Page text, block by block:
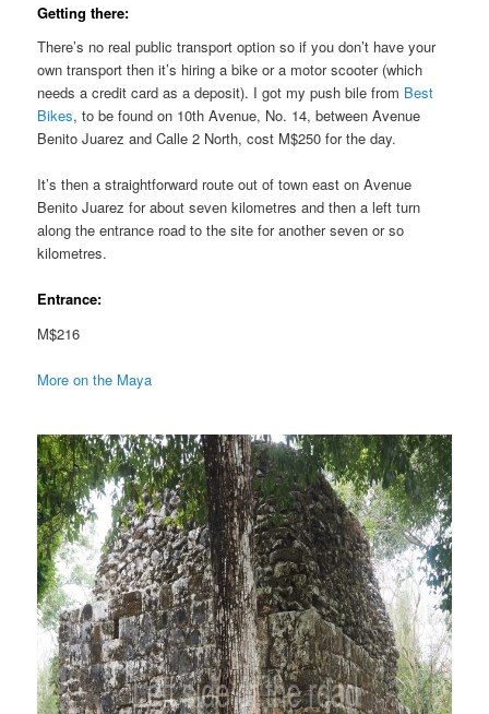
Getting there:
There’s no real public transport option so if you don’t have your
own transport then it’s hiring a bike or a motor scooter (which
needs a credit card as a deposit). I got my push bile from Best
Bikes, to be found on 10th Avenue, No. 14, between Avenue
Benito Juarez and Calle 2 North, cost M$250 for the day.
It’s then a straightforward route out of town east on Avenue
Benito Juarez for about seven kilometres and then a left turn
along the entrance road to the site for another seven or so
kilometres.
Entrance:
M$216
More on the Maya